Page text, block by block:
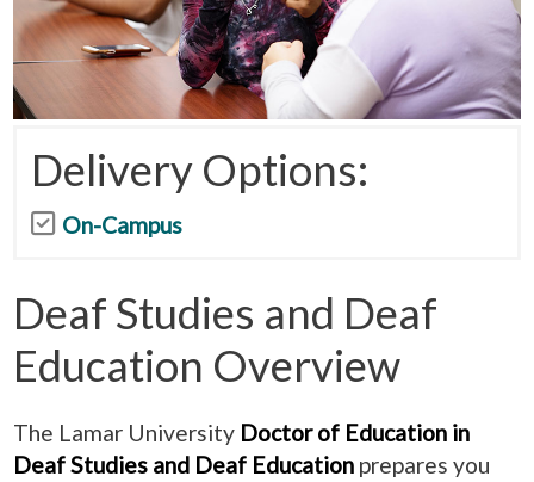
Delivery Options:
On-Campus
Deaf Studies and Deaf
Education Overview
The Lamar University Doctor of Education in
Deaf Studies and Deaf Education prepares you